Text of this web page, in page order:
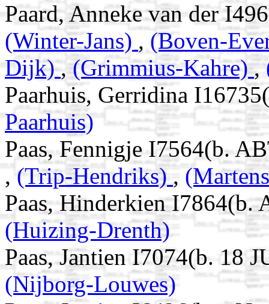
Paard, Anneke van der
(Winter-Jans) , (Boven-
Dijk),(Grimmius-Kahre),
Paarhuis, Gerridina
Paarhuis)
Paas, Fennigje I7564(b.
,(Trip-Hendriks) ,
Paas, Hinderkien I7864(b.
(Huizing-Drenth)
Paas, Jantien I7074(b. 18
(Nijborg-Louwes)